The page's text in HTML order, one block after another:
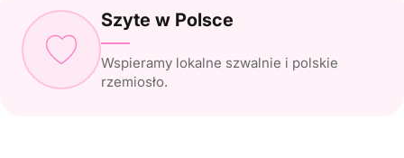
Szyte w Polsce
Wspieramy lokalne szwalnie i polskie
rzemiosło.